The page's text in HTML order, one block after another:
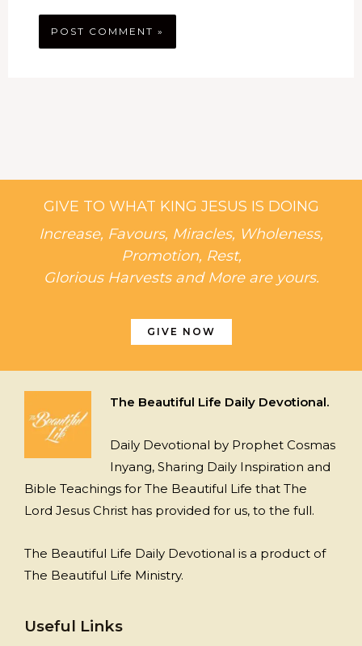
GIVE TO WHAT KING JESUS IS DOING
Increase, Favours, Miracles, Wholeness,
Promotion, Rest,
Glorious Harvests and More are yours.
GIVE NOW
The Beautiful Life Daily Devotional.
Daily Devotional by Prophet Cosmas
Inyang, Sharing Daily Inspiration and
Bible Teachings for The Beautiful Life that The
Lord Jesus Christ has provided for us, to the full.
The Beautiful Life Daily Devotional is a product of
The Beautiful Life Ministry.
Useful Links